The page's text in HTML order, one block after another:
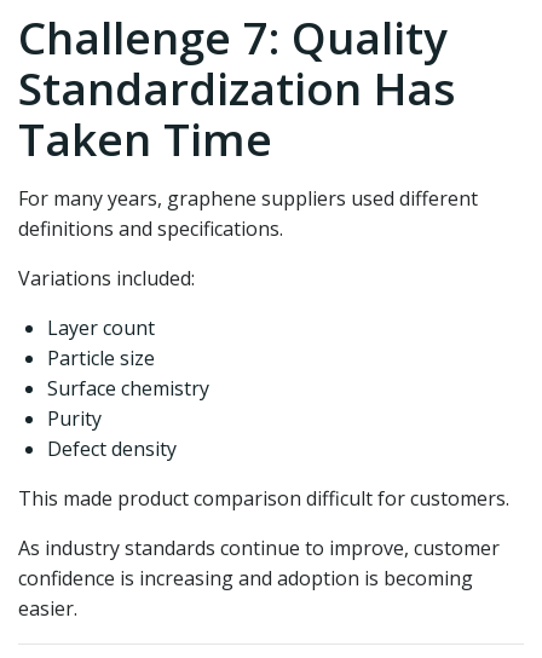
Challenge 7: Quality
Standardization Has
Taken Time
For many years, graphene suppliers used different
definitions and specifications.
Variations included:
Layer count
Particle size
Surface chemistry
Purity
Defect density
This made product comparison difficult for customers.
As industry standards continue to improve, customer
confidence is increasing and adoption is becoming
easier.